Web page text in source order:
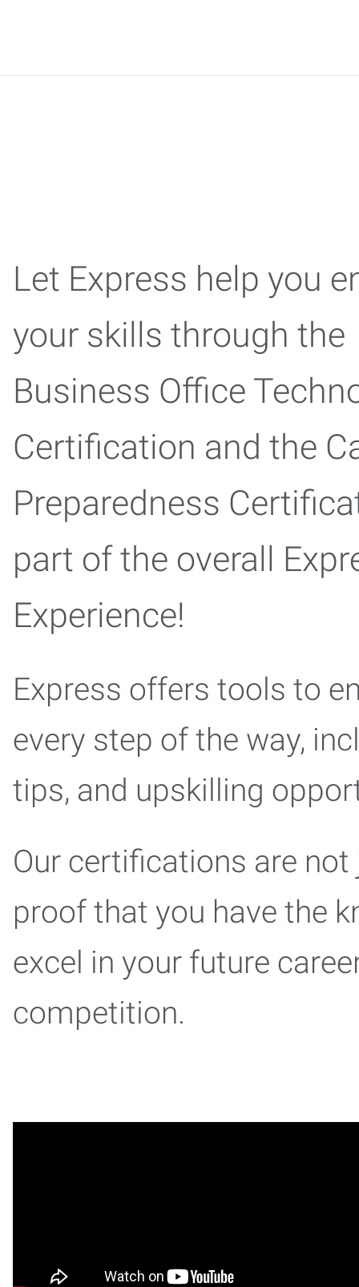
Let Express help you
your skills through the
Business Office
Certification and the
Preparedness
part of the overall
Experience!
Express offers tools to
every step of the way,
tips, and upskilling
Our certifications are
proof that you have the
excel in your future
competition.